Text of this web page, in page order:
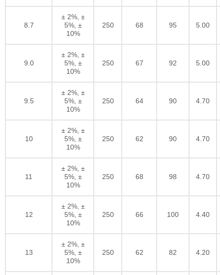
8.7
± 2%, ±
5%, ±
10%
250 68 95 5.00
9.0
± 2%, ±
5%, ±
10%
250 67 92 5.00
9.5
± 2%, ±
5%, ±
10%
250 64 90 4.70
10
± 2%, ±
5%, ±
10%
250 62 90 4.70
11
± 2%, ±
5%, ±
10%
250 68 98 4.70
12
± 2%, ±
5%, ±
10%
250 66 100 4.40
13
± 2%, ±
5%, ±
10%
250 62 82 4.20